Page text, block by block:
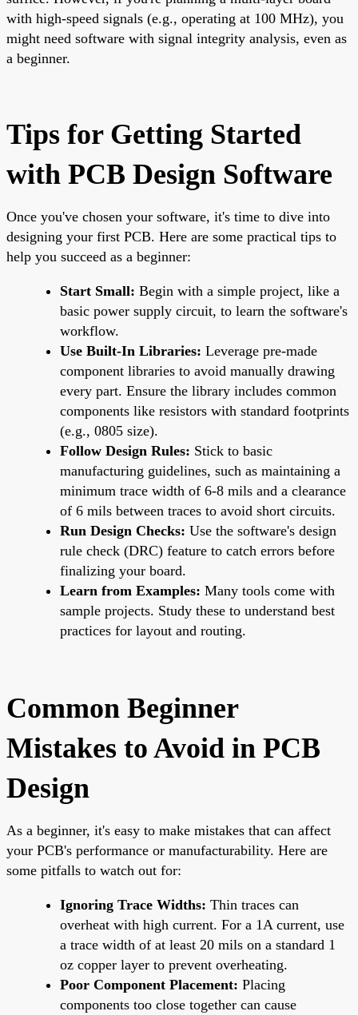
with high-speed signals (e.g., operating at 100 MHz), you
might need software with signal integrity analysis, even as
a beginner.
Tips for Getting Started
with PCB Design Software
Once you've chosen your software, it's time to dive into
designing your first PCB. Here are some practical tips to
help you succeed as a beginner:
Start Small: Begin with a simple project, like a
basic power supply circuit, to learn the software's
workflow.
Use Built-In Libraries: Leverage pre-made
component libraries to avoid manually drawing
every part. Ensure the library includes common
components like resistors with standard footprints
(e.g., 0805 size).
Follow Design Rules: Stick to basic
manufacturing guidelines, such as maintaining a
minimum trace width of 6-8 mils and a clearance
of 6 mils between traces to avoid short circuits.
Run Design Checks: Use the software's design
rule check (DRC) feature to catch errors before
finalizing your board.
Learn from Examples: Many tools come with
sample projects. Study these to understand best
practices for layout and routing.
Common Beginner
Mistakes to Avoid in PCB
Design
As a beginner, it's easy to make mistakes that can affect
your PCB's performance or manufacturability. Here are
some pitfalls to watch out for:
Ignoring Trace Widths: Thin traces can
overheat with high current. For a 1A current, use
a trace width of at least 20 mils on a standard 1
oz copper layer to prevent overheating.
Poor Component Placement: Placing
components too close together can cause